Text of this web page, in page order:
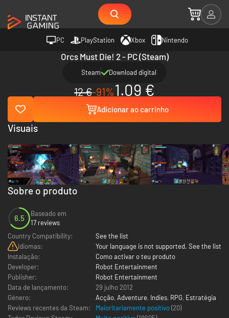
PC PlayStation Xbox Nintendo
Orcs Must Die! 2 - PC (Steam)
Steam Download digital
12 €-91%1.09 €
Adicionar ao carrinho
Sobre o produto
6.5
Baseado em
17 reviews
Country Compatibility:
See the list
Idiomas:
Your language is not supported. See the list
Instalação:
Como activar o teu produto
Developer:
Robot Entertainment
Publisher:
Robot Entertainment
Data de lançamento:
29 julho 2012
Género:
Acção, Adventure, Indies, RPG, Estratégia
Reviews recentes da Steam:
Maioritariamente positivo(20)
Visuais